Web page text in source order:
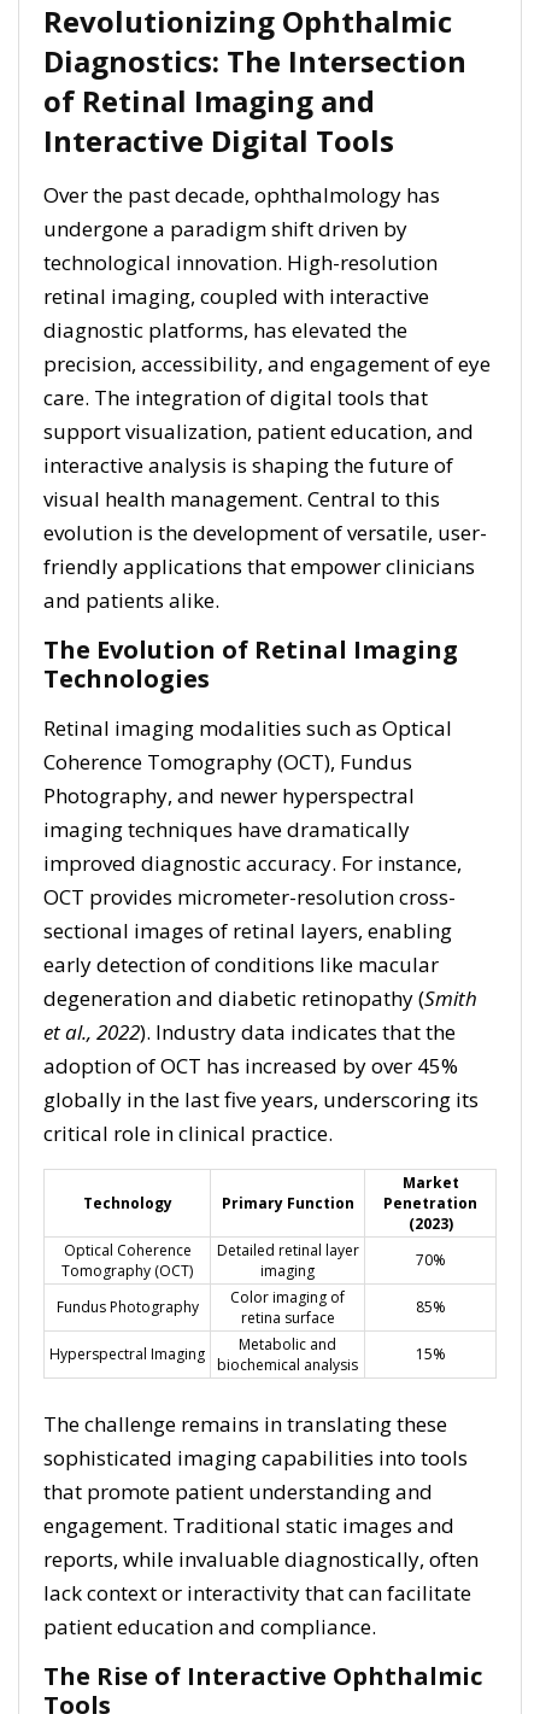
Revolutionizing Ophthalmic
Diagnostics: The Intersection
of Retinal Imaging and
Interactive Digital Tools
Over the past decade, ophthalmology has
undergone a paradigm shift driven by
technological innovation. High-resolution
retinal imaging, coupled with interactive
diagnostic platforms, has elevated the
precision, accessibility, and engagement of eye
care. The integration of digital tools that
support visualization, patient education, and
interactive analysis is shaping the future of
visual health management. Central to this
evolution is the development of versatile, user-
friendly applications that empower clinicians
and patients alike.
The Evolution of Retinal Imaging
Technologies
Retinal imaging modalities such as Optical
Coherence Tomography (OCT), Fundus
Photography, and newer hyperspectral
imaging techniques have dramatically
improved diagnostic accuracy. For instance,
OCT provides micrometer-resolution cross-
sectional images of retinal layers, enabling
early detection of conditions like macular
degeneration and diabetic retinopathy (Smith
et al., 2022). Industry data indicates that the
adoption of OCT has increased by over 45%
globally in the last five years, underscoring its
critical role in clinical practice.
Technology Primary Function
Market
Penetration
(2023)
Optical Coherence
Tomography (OCT)
Detailed retinal layer
imaging
70%
Fundus Photography
Color imaging of
retina surface
85%
Hyperspectral Imaging
Metabolic and
biochemical analysis
15%
The challenge remains in translating these
sophisticated imaging capabilities into tools
that promote patient understanding and
engagement. Traditional static images and
reports, while invaluable diagnostically, often
lack context or interactivity that can facilitate
patient education and compliance.
The Rise of Interactive Ophthalmic
Tools